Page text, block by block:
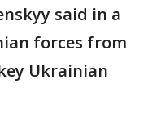
said in a
forces from
Ukrainian